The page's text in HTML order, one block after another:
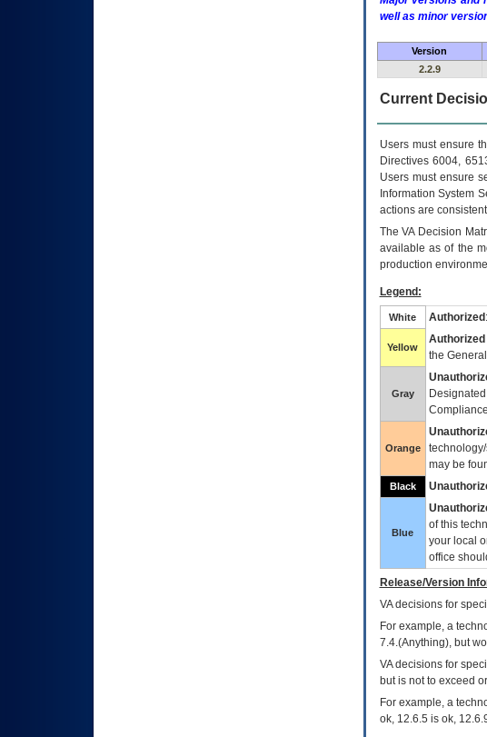
well as minor
Version
2.2.9
Current
Users must ensure
Directives 6004,
Users must ensure
Information System
actions are
TheVADecision
available as of the
production
Legend:
White Authorized
Yellow
the
Gray
Orange
may be
Black
Blue
of this
your local
office
Release/Version
VAdecisions for
For example, a
7.4.(Anything), but
VA decisions for
but is not to exceed
For example, a
ok, 12.6.5 is ok,